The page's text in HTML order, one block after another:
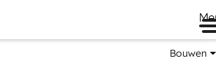
Bouwen